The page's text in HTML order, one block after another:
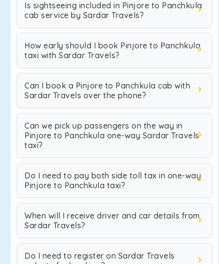
Is sightseeing included in Pinjore to Panchkula
cab service by Sardar Travels?
How early should I book Pinjore to Panchkula
taxi with Sardar Travels?
Can I book a Pinjore to Panchkula cab with
Sardar Travels over the phone?
Can we pick up passengers on the way in
Pinjore to Panchkula one-way Sardar Travels
taxi?
Do I need to pay both side toll tax in one-way
Pinjore to Panchkula taxi?
When will I receive driver and car details from
Sardar Travels?
Do I need to register on Sardar Travels